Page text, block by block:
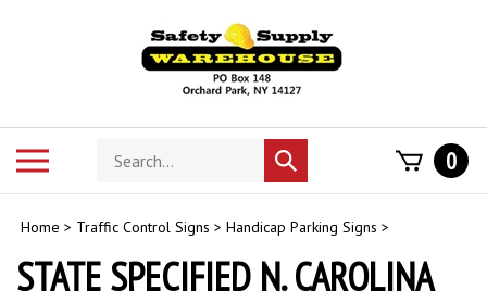
Search
store
Submit
search
0
Home > Traffic Control Signs > Handicap Parking Signs >
STATE SPECIFIED N. CAROLINA